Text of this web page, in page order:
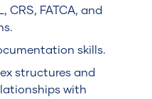
CRS, FATCA, and
skills.
structures and
with